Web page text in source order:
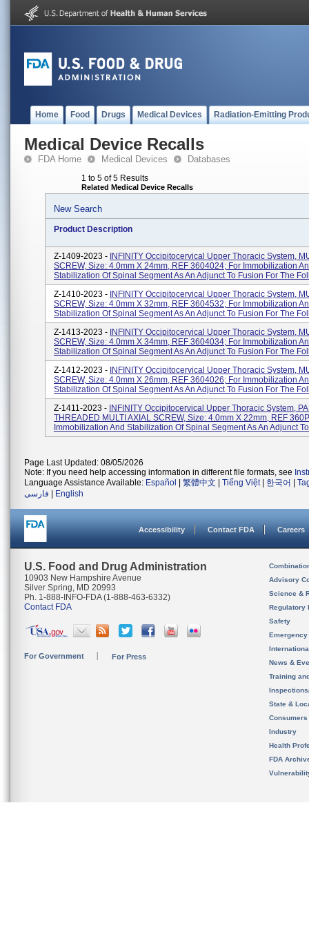
Home Food Drugs Medical Devices Radiation-Emitting
Medical Device Recalls
FDA Home Medical Devices Databases
1 to 5 of 5 Results
Related Medical Device Recalls
New Search
Product Description
Z-1409-2023 - INFINITY Occipitocervical Upper Thoracic System,
SCREW, Size: 4.0mm X 24mm, REF 3604024; For Immobilization
Stabilization Of Spinal Segment As An Adjunct To Fusion For The
Z-1410-2023 - INFINITY Occipitocervical Upper Thoracic System,
SCREW, Size: 4.0mm X 32mm, REF 3604532; For Immobilization
Stabilization Of Spinal Segment As An Adjunct To Fusion For The
Z-1413-2023 - INFINITY Occipitocervical Upper Thoracic System,
SCREW, Size: 4.0mm X 34mm, REF 3604034; For Immobilization
Stabilization Of Spinal Segment As An Adjunct To Fusion For The
Z-1412-2023 - INFINITY Occipitocervical Upper Thoracic System,
SCREW, Size: 4.0mm X 26mm, REF 3604026; For Immobilization
Stabilization Of Spinal Segment As An Adjunct To Fusion For The
Z-1411-2023 - INFINITY Occipitocervical Upper Thoracic System,
THREADED MULTI AXIAL SCREW, Size: 4.0mm X 22mm, REF
Immobilization And Stabilization Of Spinal Segment As An Adjunct
Page Last Updated: 08/05/2026
Note: If you need help accessing information in different file formats, see
Language Assistance Available: Español 繁體中文 Tiếng Việt| 한국어
فارسی
English
Accessibility Contact FDA Careers
U.S. Food and Drug Administration
10903 New Hampshire Avenue
Silver Spring, MD 20993
Ph. 1-888-INFO-FDA (1-888-463-6332)
Contact FDA
For Government For Press
Advisory
Science &
Regulatory
Safety
News &
Training
State &
Consumers
Industry
Health
FDA